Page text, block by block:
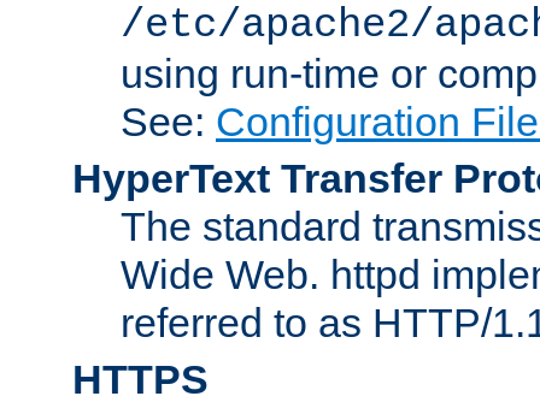
/etc/apache2/
using run-time or
See: Configuration
HyperText Transfer
The standard
Wide Web. httpd
referred to as HTTP/
HTTPS